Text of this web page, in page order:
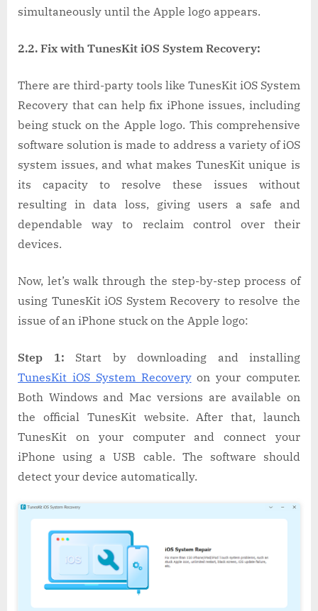
simultaneously until the Apple logo appears.
2.2. Fix with TunesKit iOS System Recovery:
There are third-party tools like TunesKit iOS System
Recovery that can help fix iPhone issues, including
being stuck on the Apple logo. This comprehensive
software solution is made to address a variety of iOS
system issues, and what makes TunesKit unique is
its capacity to resolve these issues without
resulting in data loss, giving users a safe and
dependable way to reclaim control over their
devices.
Now, let’s walk through the step-by-step process of
using TunesKit iOS System Recovery to resolve the
issue of an iPhone stuck on the Apple logo:
Step 1: Start by downloading and installing
TunesKit iOS System Recoveryon your computer.
Both Windows and Mac versions are available on
the official TunesKit website. After that, launch
TunesKit on your computer and connect your
iPhone using a USB cable. The software should
detect your device automatically.